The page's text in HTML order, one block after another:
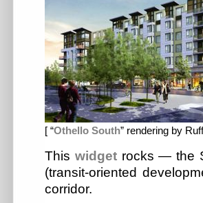
[ “Othello South” rendering by
This widgetrocks — the
(transit-oriented
corridor.